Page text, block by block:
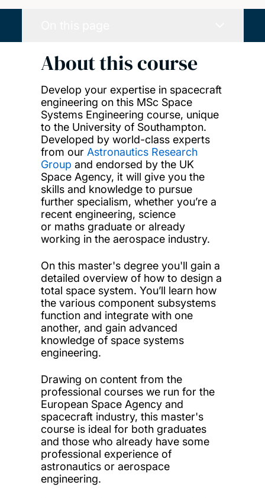
About this course
Develop your expertise in spacecraft
engineering on this MSc Space
Systems Engineering course, unique
to the University of Southampton.
Developed by world-class experts
from our Astronautics Research
Group and endorsed by the UK
Space Agency, it will give you the
skills and knowledge to pursue
further specialism, whether you’re a
recent engineering, science
or maths graduate or already
working in the aerospace industry.
On this master's degree you'll gain a
detailed overview of how to design a
total space system. You’ll learn how
the various component subsystems
function and integrate with one
another, and gain advanced
knowledge of space systems
engineering.
Drawing on content from the
professional courses we run for the
European Space Agency and
spacecraft industry, this master's
course is ideal for both graduates
and those who already have some
professional experience of
astronautics or aerospace
engineering.